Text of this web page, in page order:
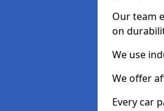
Our team
on
We use
We offer
Every car